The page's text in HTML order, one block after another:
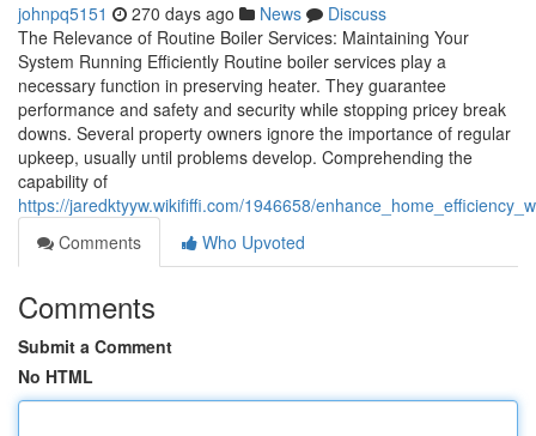
johnpq5151 270 days ago News
Discuss
The Relevance of Routine Boiler Services: Maintaining Your
System Running Efficiently Routine boiler services play a
necessary function in preserving heater. They guarantee
performance and safety and security while stopping pricey break
downs. Several property owners ignore the importance of regular
upkeep, usually until problems develop. Comprehending the
capability of
https://jaredktyyw.wikififfi.com/1946658/
Comments
Who Upvoted
Comments
Submit a Comment
No HTML